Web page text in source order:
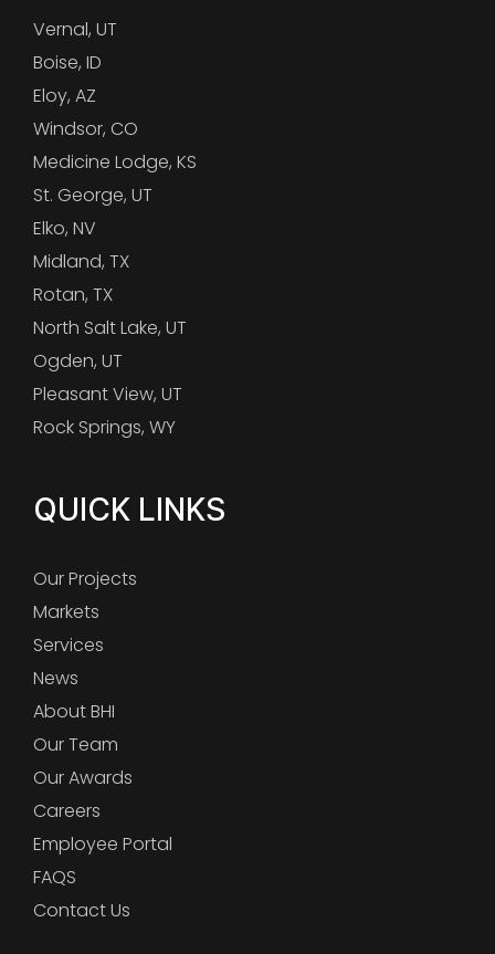
Vernal, UT
Boise, ID
Eloy, AZ
Windsor, CO
Medicine Lodge, KS
St. George, UT
Elko, NV
Midland, TX
Rotan, TX
North Salt Lake, UT
Ogden, UT
Pleasant View, UT
Rock Springs, WY
QUICK LINKS
Our Projects
Markets
Services
News
About BHI
Our Team
Our Awards
Careers
Employee Portal
FAQS
Contact Us